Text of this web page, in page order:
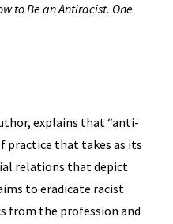
to Be an Antiracist. One
explains that “anti-
practice that takes as its
relations that depict
to eradicate racist
from the profession and